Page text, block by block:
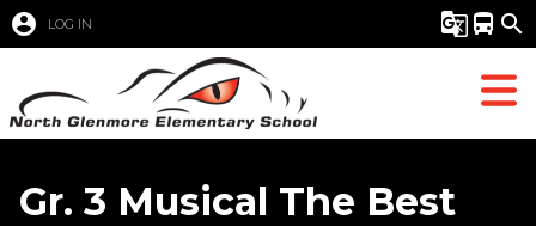
account_circle LOG IN g_translate directions_bus search
Gr. 3 Musical The Best